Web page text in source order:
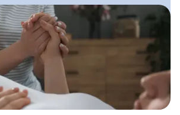
Strategies
Steady Clients
system doulas can
build trust, and
their client calendar.